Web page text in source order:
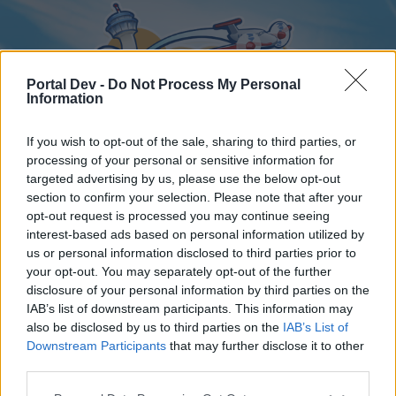
Portal Dev - Do Not Process My Personal
Information
If you wish to opt-out of the sale, sharing to third parties, or
processing of your personal or sensitive information for
targeted advertising by us, please use the below opt-out
section to confirm your selection. Please note that after your
opt-out request is processed you may continue seeing
interest-based ads based on personal information utilized by
us or personal information disclosed to third parties prior to
your opt-out. You may separately opt-out of the further
disclosure of your personal information by third parties on the
IAB’s list of downstream participants. This information may
also be disclosed by us to third parties on the IAB’s List of
Downstream Participants that may further disclose it to other
Home
External Redirect
Dear forum reader,
Home Forums Calendar